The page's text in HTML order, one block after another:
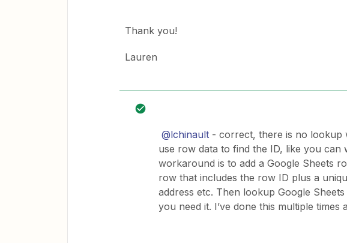
Thank you!
Lauren
@lchinault - correct, there is no lookup
use row data to find the ID, like you can
workaround is to add a Google Sheets
row that includes the row ID plus a
address etc. Then lookup Google
you need it. I’ve done this multiple times